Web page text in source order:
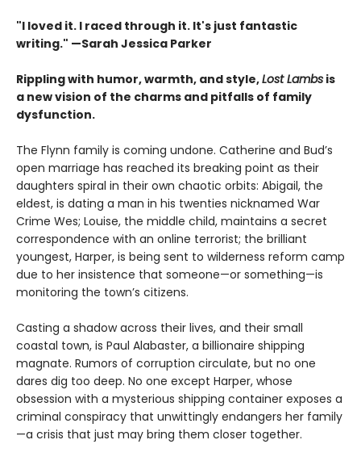
"I loved it. I raced through it. It's just fantastic
writing." —Sarah Jessica Parker
Rippling with humor, warmth, and style,Lost Lambs is
a new vision of the charms and pitfalls of family
dysfunction.
The Flynn family is coming undone. Catherine and Bud’s
open marriage has reached its breaking point as their
daughters spiral in their own chaotic orbits: Abigail, the
eldest, is dating a man in his twenties nicknamed War
Crime Wes; Louise, the middle child, maintains a secret
correspondence with an online terrorist; the brilliant
youngest, Harper, is being sent to wilderness reform camp
due to her insistence that someone—or something—is
monitoring the town’s citizens.
Casting a shadow across their lives, and their small
coastal town, is Paul Alabaster, a billionaire shipping
magnate. Rumors of corruption circulate, but no one
dares dig too deep. No one except Harper, whose
obsession with a mysterious shipping container exposes a
criminal conspiracy that unwittingly endangers her family
—a crisis that just may bring them closer together.